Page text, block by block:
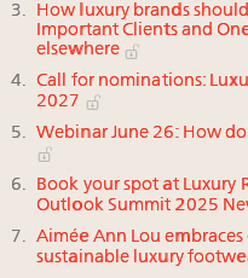
How luxury brands
Important Clients and
elsewhere
Call for nominations:
2027
Webinar June 26: How
Book your spot at Luxury
Outlook Summit 2025
Aimée Ann Lou
sustainable luxury